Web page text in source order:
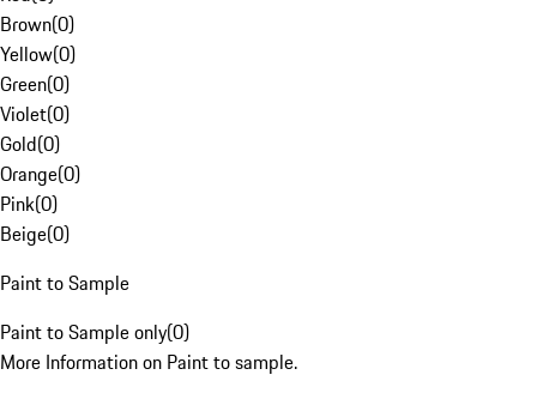
Brown(0)
Yellow(0)
Green(0)
Violet(0)
Gold(0)
Orange(0)
Pink(0)
Beige(0)
Paint to Sample
Paint to Sample only(0)
More Information on Paint to sample.